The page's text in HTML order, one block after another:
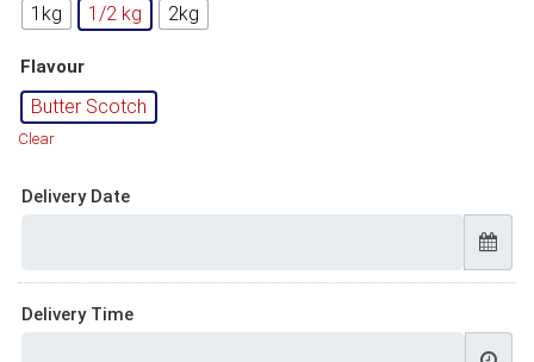
1kg 1/2 kg 2kg
Flavour
Butter Scotch
Clear
Delivery Date
Delivery Time